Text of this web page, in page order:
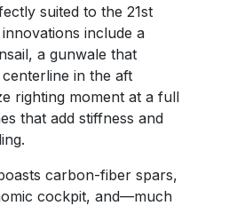
suited to the 21st
include a
a gunwale that
centerline in the aft
righting moment at a full
that add stiffness and
carbon-fiber spars,
cockpit, and—much